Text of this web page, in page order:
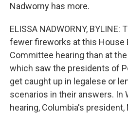
Nadworny has more.
ELISSA NADWORNY, BYLINE:
fewer fireworks at this House
Committee hearing than at
which saw the presidents of
get caught up in legalese or
scenarios in their answers. In
hearing, Columbia's